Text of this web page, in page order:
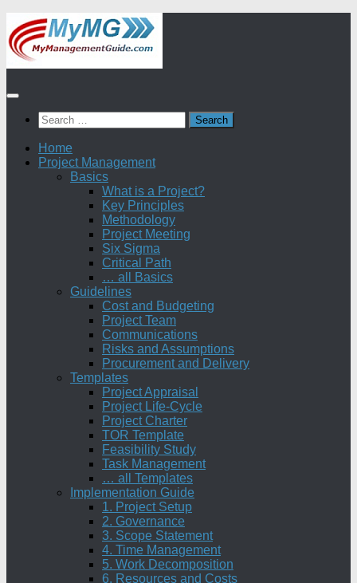
Skip
to
content
Search
for:
Home
Project Management
Basics
What is a Project?
Key Principles
Methodology
Project Meeting
Six Sigma
Critical Path
… all Basics
Guidelines
Cost and Budgeting
Project Team
Communications
Risks and Assumptions
Procurement and Delivery
Templates
Project Appraisal
Project Life-Cycle
Project Charter
TOR Template
Feasibility Study
Task Management
… all Templates
Implementation Guide
1. Project Setup
2. Governance
3. Scope Statement
4. Time Management
5. Work Decomposition
6. Resources and Costs